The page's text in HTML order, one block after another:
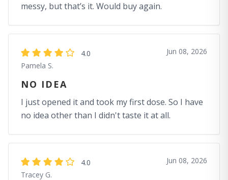
messy, but that’s it. Would buy again.
4.0
Pamela S.
Jun 08, 2026
NO IDEA
I just opened it and took my first dose. So I have
no idea other than I didn't taste it at all.
4.0
Tracey G.
Jun 08, 2026